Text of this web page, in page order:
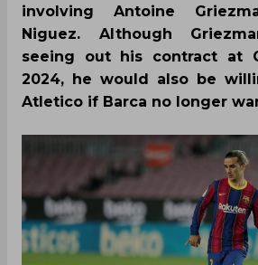
involving Antoine
Niguez. Although
seeing out his contract at
2024, he would also be
Atletico if Barca no longer